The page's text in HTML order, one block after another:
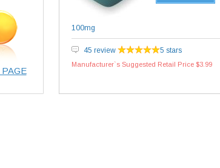
100mg
45 review 5 stars
Manufacturer`s Suggested Retail Price $3.99